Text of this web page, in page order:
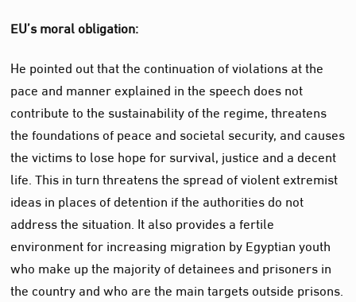
EU’s moral obligation:
He pointed out that the continuation of violations at the
pace and manner explained in the speech does not
contribute to the sustainability of the regime, threatens
the foundations of peace and societal security, and causes
the victims to lose hope for survival, justice and a decent
life. This in turn threatens the spread of violent extremist
ideas in places of detention if the authorities do not
address the situation. It also provides a fertile
environment for increasing migration by Egyptian youth
who make up the majority of detainees and prisoners in
the country and who are the main targets outside prisons.